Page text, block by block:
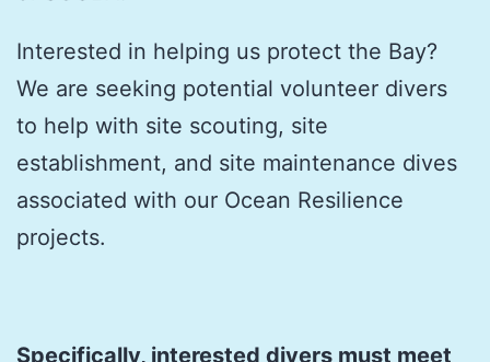
Interested in helping us protect the Bay?
We are seeking potential volunteer divers
to help with site scouting, site
establishment, and site maintenance dives
associated with our Ocean Resilience
projects.
Specifically, interested divers must meet